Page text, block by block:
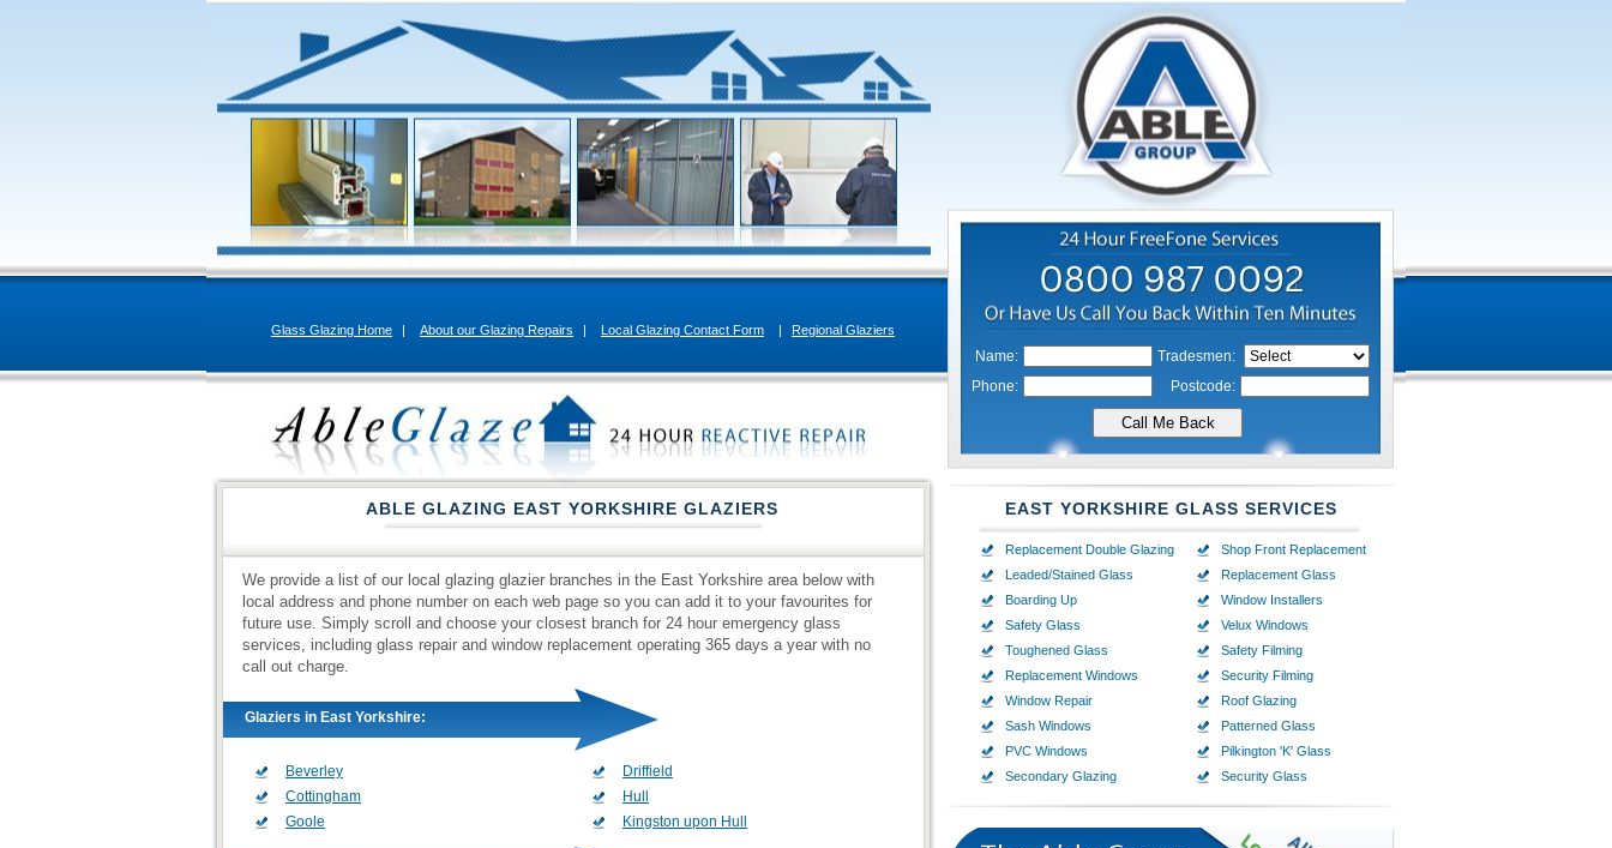
Glass Glazing Home | About our Glazing Repairs | Local Glazing Contact Form | Regional Glaziers
Name:
Tradesmen:
Phone:
Postcode:
ABLE GLAZING EAST YORKSHIRE GLAZIERS
We provide a list of our local glazing glazier branches in the East Yorkshire area below with
local address and phone number on each web page so you can add it to your favourites for
future use. Simply scroll and choose your closest branch for 24 hour emergency glass
services, including glass repair and window replacement operating 365 days a year with no
call out charge.
Glaziers in East Yorkshire:
Beverley
Cottingham
Goole
Driffield
Hull
Kingston upon Hull
EAST YORKSHIRE GLASS SERVICES
Replacement Double Glazing
Leaded/Stained Glass
Boarding Up
Safety Glass
Toughened Glass
Replacement Windows
Window Repair
Sash Windows
PVC Windows
Secondary Glazing
Shop Front Replacement
Replacement Glass
Window Installers
Velux Windows
Safety Filming
Security Filming
Roof Glazing
Patterned Glass
Pilkington 'K' Glass
Security Glass